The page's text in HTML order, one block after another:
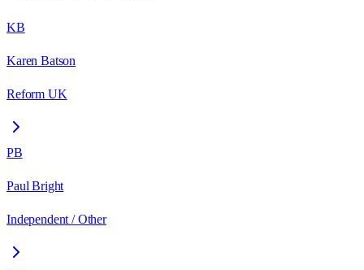
KB
Karen Batson
Reform UK
PB
Paul Bright
Independent / Other